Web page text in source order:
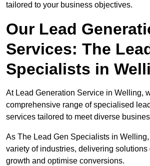
tailored to your business objectives.
Our Lead
Services: The
Specialists in
At Lead Generation Service in Welling,
comprehensive range of specialised
services tailored to meet diverse
As The Lead Gen Specialists in
variety of industries, delivering
growth and optimise conversions.